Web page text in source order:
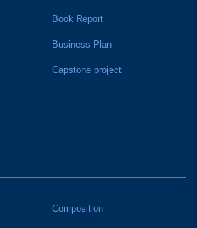
Book Report
Business Plan
Capstone project
Composition